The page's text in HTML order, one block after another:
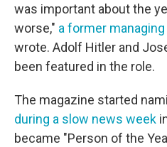
was important about the
worse," a former
wrote. Adolf Hitler and
been featured in the role.
The magazine started
during a slow news week
became "Person of the